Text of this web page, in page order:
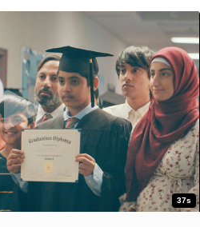
37s